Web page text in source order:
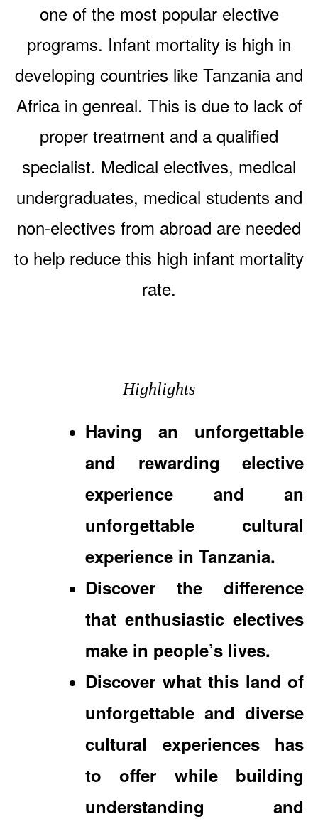
one of the most popular elective
programs. Infant mortality is high in
developing countries like Tanzania and
Africa in genreal. This is due to lack of
proper treatment and a qualified
specialist. Medical electives, medical
undergraduates, medical students and
non-electives from abroad are needed
to help reduce this high infant mortality
rate.
Highlights
Having an unforgettable
and rewarding elective
experience and an
unforgettable cultural
experience in Tanzania.
Discover the difference
that enthusiastic electives
make in people’s lives.
Discover what this land of
unforgettable and diverse
cultural experiences has
to offer while building
understanding and